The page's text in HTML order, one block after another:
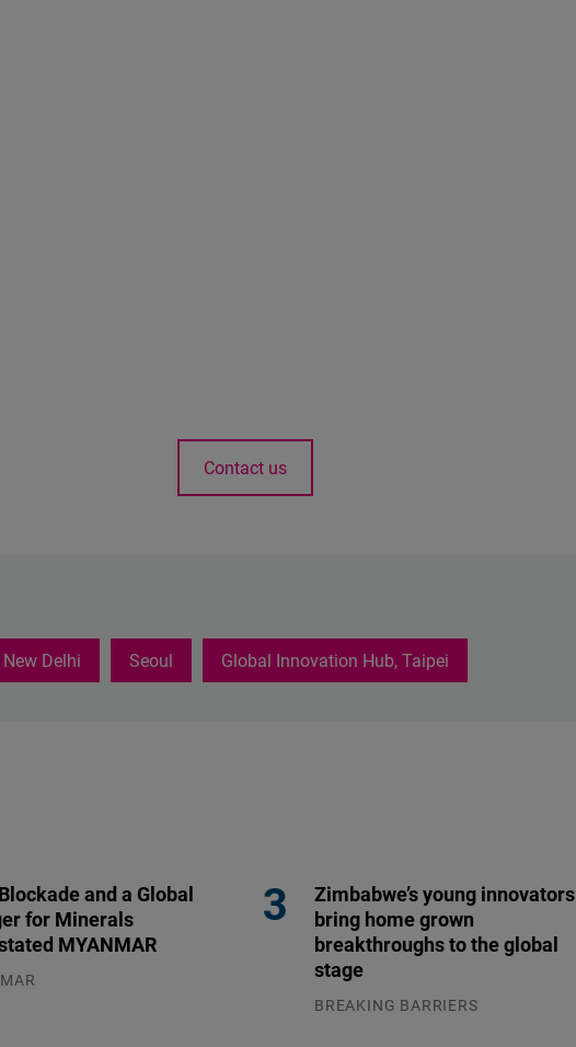
Contact us
New Delhi Seoul Global Innovation Hub, Taipei
and a Global
for Minerals
MYANMAR
Zimbabwe’s young innovators
bring home grown
breakthroughs to the global
stage
BREAKING BARRIERS